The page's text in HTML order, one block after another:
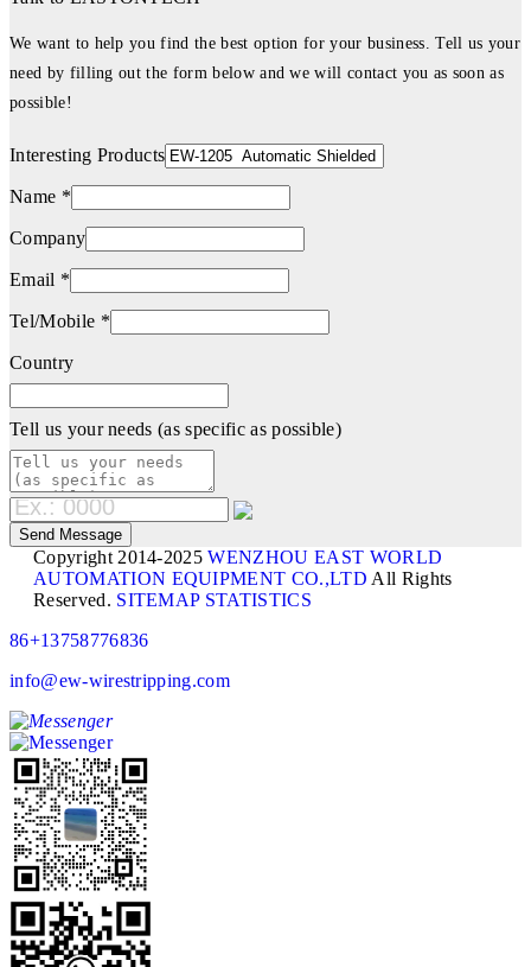
We want to help you find the best option for your business. Tell us your
need by filling out the form below and we will contact you as soon as
possible!
Interesting Products
Name *
Company
Email *
Tel/Mobile *
Country
Tell us your needs (as specific as possible)
Copyright 2014-2025WENZHOU EAST WORLD
AUTOMATION EQUIPMENT CO.,LTD All Rights
Reserved. SITEMAP STATISTICS
86+13758776836
info@ew-wirestripping.com